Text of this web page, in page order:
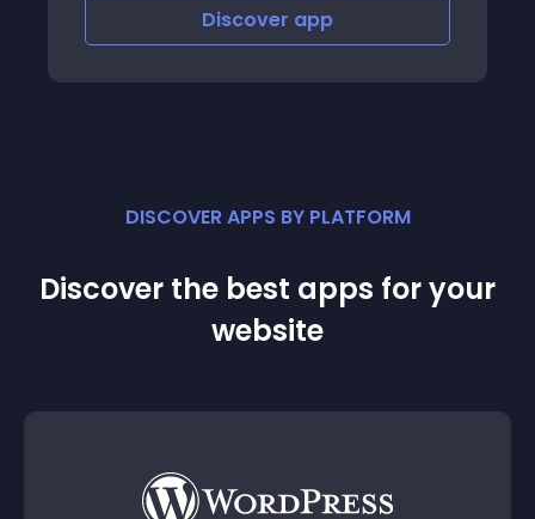
DISCOVER APPS BY PLATFORM
Discover the best apps for your
website